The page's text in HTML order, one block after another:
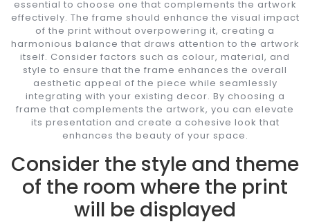
essential to choose one that complements the artwork
effectively. The frame should enhance the visual impact
of the print without overpowering it, creating a
harmonious balance that draws attention to the artwork
itself. Consider factors such as colour, material, and
style to ensure that the frame enhances the overall
aesthetic appeal of the piece while seamlessly
integrating with your existing decor. By choosing a
frame that complements the artwork, you can elevate
its presentation and create a cohesive look that
enhances the beauty of your space.
Consider the style and theme
of the room where the print
will be displayed